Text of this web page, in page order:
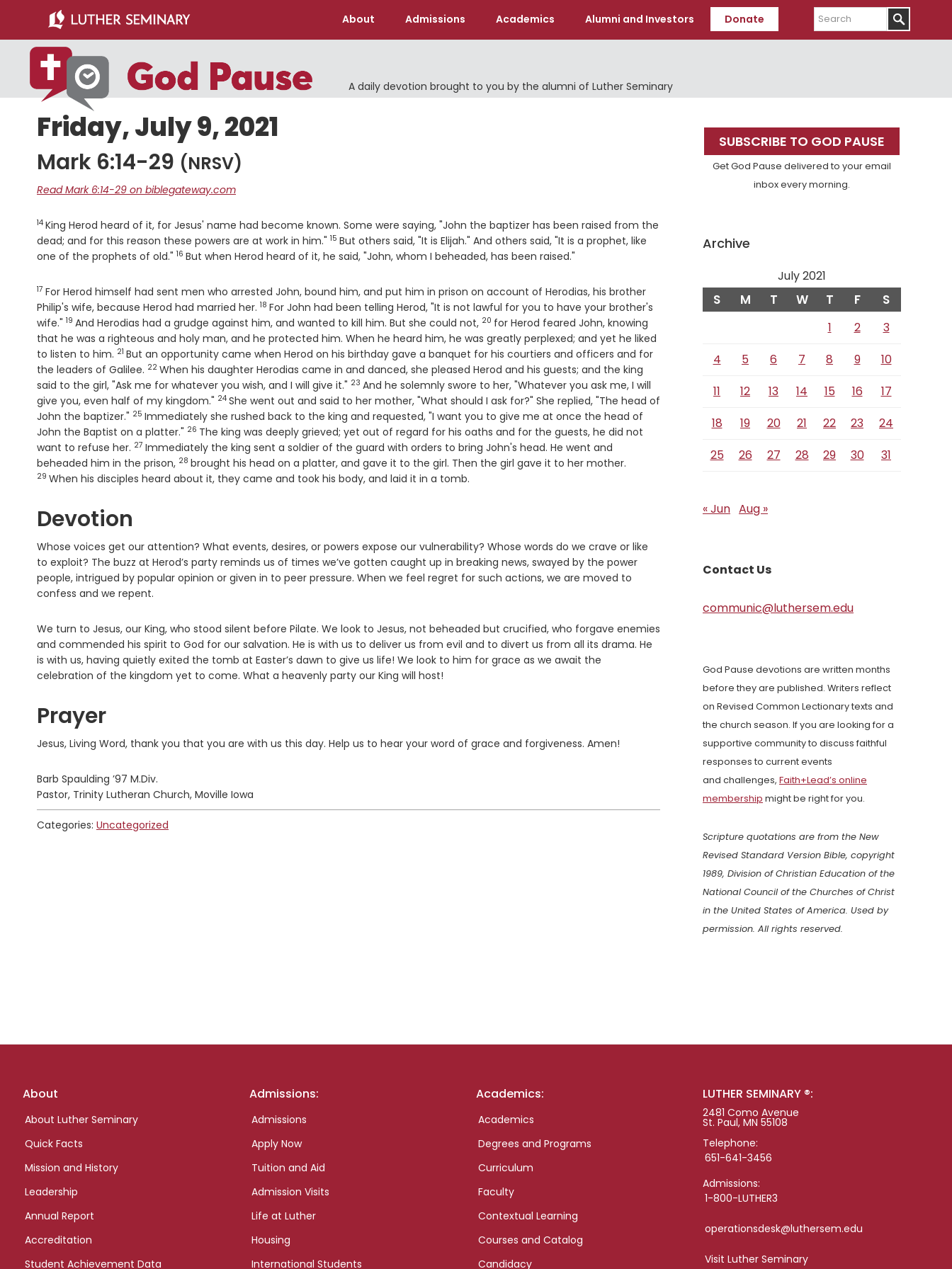
main
content
primary
sidebar
About Admissions Academics Alumni and Investors Donate
Search
A daily devotion brought to you by the alumni of Luther Seminary
Friday, July 9, 2021
Mark 6:14-29 (NRSV)
Read Mark 6:14-29 on biblegateway.com
Verse
14 King Herod heard of it, for Jesus' name had become known. Some were saying, "John the baptizer has been raised from the
dead; and for this reason these powers are at work in him." Verse
15 But others said, "It is Elijah." And others said, "It is a prophet, like
one of the prophets of old." Verse
16 But when Herod heard of it, he said, "John, whom I beheaded, has been raised."
Verse
17 For Herod himself had sent men who arrested John, bound him, and put him in prison on account of Herodias, his brother
Philip's wife, because Herod had married her. Verse
18 For John had been telling Herod, "It is not lawful for you to have your brother's
wife." Verse
19 And Herodias had a grudge against him, and wanted to kill him. But she could not, Verse
20 for Herod feared John, knowing
that he was a righteous and holy man, and he protected him. When he heard him, he was greatly perplexed; and yet he liked
to listen to him. Verse
21 But an opportunity came when Herod on his birthday gave a banquet for his courtiers and officers and for
the leaders of Galilee. Verse
22 When his daughter Herodias came in and danced, she pleased Herod and his guests; and the king
said to the girl, "Ask me for whatever you wish, and I will give it." Verse
23 And he solemnly swore to her, "Whatever you ask me, I will
give you, even half of my kingdom." Verse
24 She went out and said to her mother, "What should I ask for?" She replied, "The head of
John the baptizer." Verse
25 Immediately she rushed back to the king and requested, "I want you to give me at once the head of
John the Baptist on a platter." Verse
26 The king was deeply grieved; yet out of regard for his oaths and for the guests, he did not
want to refuse her. Verse
27 Immediately the king sent a soldier of the guard with orders to bring John's head. He went and
beheaded him in the prison, Verse
28 brought his head on a platter, and gave it to the girl. Then the girl gave it to her mother.
29 When his disciples heard about it, they came and took his body, and laid it in a tomb.
Devotion
Whose voices get our attention? What events, desires, or powers expose our vulnerability? Whose words do we crave or like
to exploit? The buzz at Herod’s party reminds us of times we’ve gotten caught up in breaking news, swayed by the power
people, intrigued by popular opinion or given in to peer pressure. When we feel regret for such actions, we are moved to
confess and we repent.
We turn to Jesus, our King, who stood silent before Pilate. We look to Jesus, not beheaded but crucified, who forgave enemies
and commended his spirit to God for our salvation. He is with us to deliver us from evil and to divert us from all its drama. He
is with us, having quietly exited the tomb at Easter’s dawn to give us life! We look to him for grace as we await the
celebration of the kingdom yet to come. What a heavenly party our King will host!
Prayer
Jesus, Living Word, thank you that you are with us this day. Help us to hear your word of grace and forgiveness. Amen!
Barb Spaulding ’97 M.Div.
Pastor, Trinity Lutheran Church, Moville Iowa
Categories: Uncategorized
Primary
Sidebar
SUBSCRIBE TO GOD PAUSE
Get God Pause delivered to your email
inbox every morning.
Archive
July 2021
S M T W T F S
1 2
3
4
5 6 7 8 9
10
11
12 13 14 15 16
17
18
19 20 21 22 23
24
25
26 27 28 29 30 31
« Jun Aug »
Contact Us
communic@luthersem.edu
God Pause devotions are written months
before they are published. Writers reflect
on Revised Common Lectionary texts and
the church season. If you are looking for a
supportive community to discuss faithful
responses to current events
and challenges, Faith+Lead’s online
membership might be right for you.
Scripture quotations are from the New
Revised Standard Version Bible, copyright
1989, Division of Christian Education of the
National Council of the Churches of Christ
in the United States of America. Used by
permission. All rights reserved.
Footer
About
About Luther Seminary
Quick Facts
Mission and History
Leadership
Annual Report
Accreditation
Student Achievement Data
Admissions:
Admissions
Apply Now
Tuition and Aid
Admission Visits
Life at Luther
Housing
International Students
Academics:
Academics
Degrees and Programs
Curriculum
Faculty
Contextual Learning
Courses and Catalog
Candidacy
LUTHER SEMINARY ®:
2481 Como Avenue
St. Paul, MN 55108
Telephone:
651-641-3456
Admissions:
1-800-LUTHER3
operationsdesk@luthersem.edu
Visit Luther Seminary